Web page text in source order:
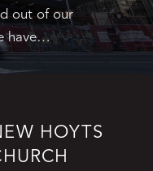
out of our
have…
HOYTS